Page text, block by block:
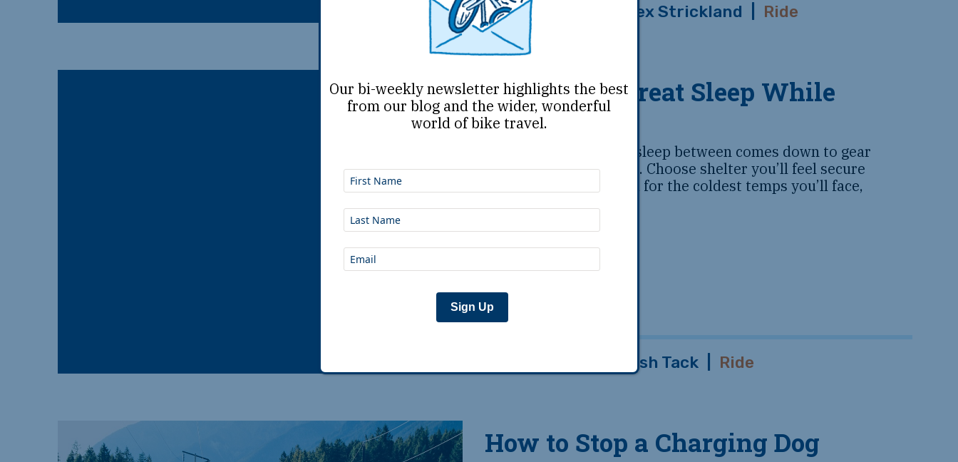
Feb 12th, 2019 Alex Strickland Ride
How to Get Great Sleep While
Camping
The Breakdown Good sleep between comes down to gear
and campsite selection. Choose shelter you’ll feel secure
in, a sleeping bag rated for the coldest temps you’ll face,
Josh Tack Ride
How to Stop a Charging Dog
Our bi-weekly newsletter highlights the best
from our blog and the wider, wonderful
world of bike travel.
Sign Up